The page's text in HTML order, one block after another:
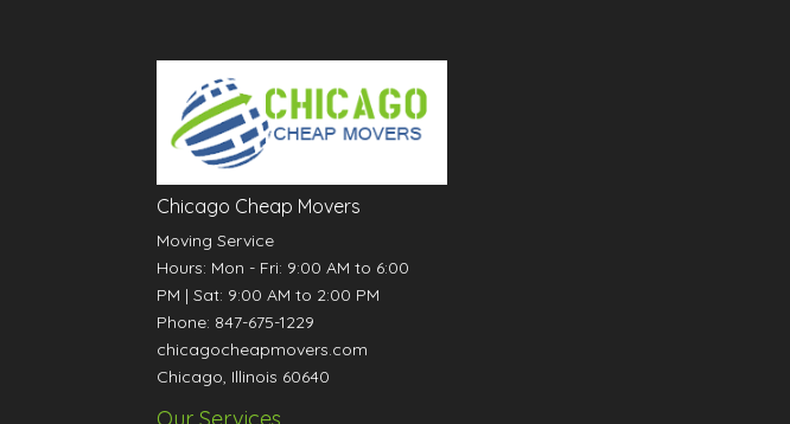
Chicago Cheap Movers
Moving Service
Hours: Mon - Fri: 9:00 AM to 6:00
PM | Sat: 9:00 AM to 2:00 PM
Phone: 847-675-1229
chicagocheapmovers.com
Chicago, Illinois 60640